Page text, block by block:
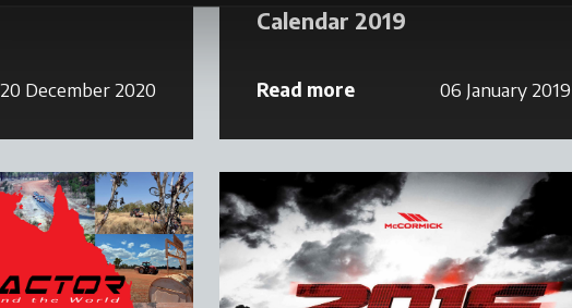
20 December 2020
Calendar 2019
Read more 06 January 2019